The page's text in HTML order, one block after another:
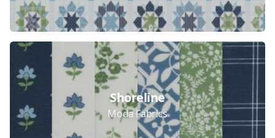
Shoreline
Moda Fabrics